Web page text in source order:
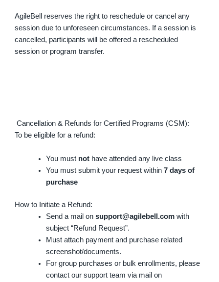
AgileBell reserves the right to reschedule or cancel any
session due to unforeseen circumstances. If a session is
cancelled, participants will be offered a rescheduled
session or program transfer.
Cancellation & Refunds for Certified Programs (CSM):
To be eligible for a refund:
You must nothave attended any live class
You must submit your request within 7 days of
purchase
How to Initiate a Refund:
Send a mail on support@agilebell.comwith
subject “Refund Request”.
Must attach payment and purchase related
screenshot/documents.
For group purchases or bulk enrollments, please
contact our support team via mail on